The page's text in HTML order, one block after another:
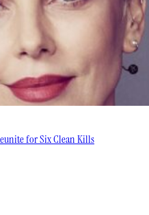
for Six Clean Kills